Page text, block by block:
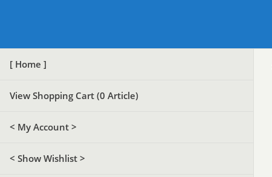
[ Home ]
View Shopping Cart (0 Article)
< My Account >
< Show Wishlist >